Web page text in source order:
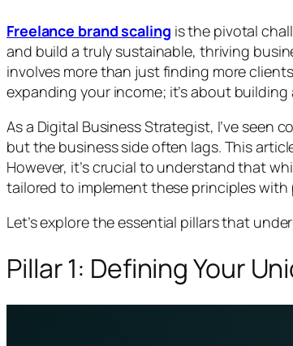
Freelance brand scaling is the pivotal
and build a truly sustainable, thriving
involves more than just finding more
expanding your income; it’s about
As a Digital Business Strategist, I’ve seen
but the business side often lags. This
However, it’s crucial to understand that
tailored to implement these principles with
Let’s explore the essential pillars that
Pillar 1: Defining Your